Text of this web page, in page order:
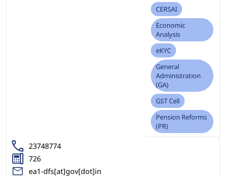
CERSAI
Economic
Analysis
eKYC
General
Administration
(GA)
GST Cell
Pension Reforms
(PR)
23748774
726
ea1-dfs[at]gov[dot]in